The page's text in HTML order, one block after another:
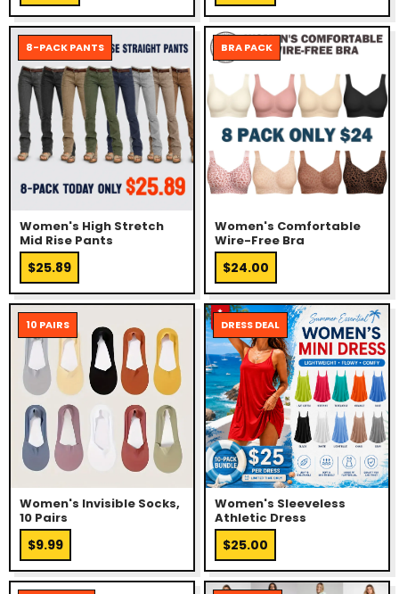
8-PACK PANTS
Women's High Stretch
Mid Rise Pants
$25.89
BRA PACK
Women's Comfortable
Wire-Free Bra
$24.00
10 PAIRS
Women's Invisible Socks,
10 Pairs
$9.99
DRESS DEAL
Women's Sleeveless
Athletic Dress
$25.00